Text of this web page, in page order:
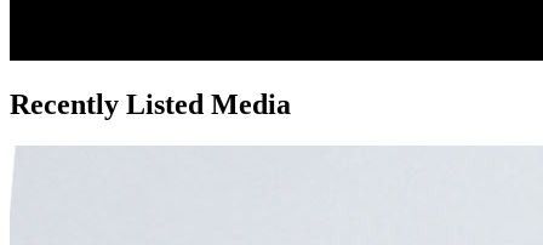
Recently Listed Media